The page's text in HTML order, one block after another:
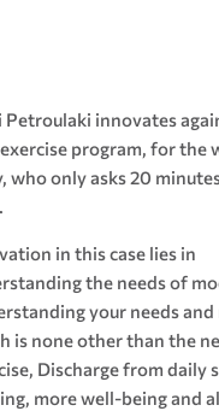
Petroulaki innovates
program, for the
who only asks 20
in this case lies in
the needs of
your needs and
is none other than the
Discharge from daily
more well-being and